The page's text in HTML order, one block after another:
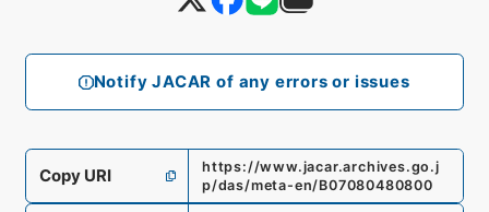
Notify JACAR of any errors or issues
Copy URI
https://www.jacar.archives.go.j
p/das/meta-en/B07080480800